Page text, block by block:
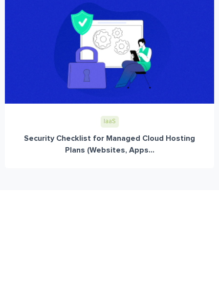
IaaS
Security Checklist for Managed Cloud Hosting
Plans (Websites, Apps...